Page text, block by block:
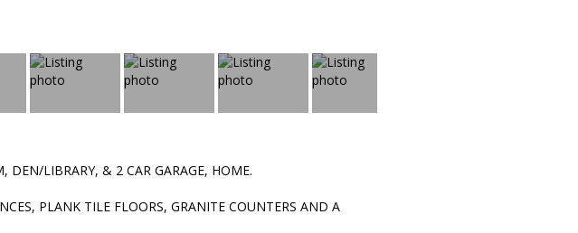
LIBRARY, & 2 CAR GARAGE, HOME.
PLANK TILE FLOORS, GRANITE COUNTERS AND A